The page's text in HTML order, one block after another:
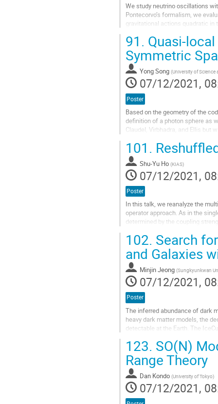
We study neutrino oscillations
Pontecorvo’s formalism, we
gravitational actions quadratic in
Go
to
contribution
page
91. Quasi-
Symmetric
Yong Song (University of
07/12/2021,
Poster
Based on the geometry of the
definition of a photon sphere as
Claudel, Virbhadra, and Ellis but
Go
to
contribution
page
101.
Shu-Yu Ho (KIAS)
07/12/2021,
Poster
In this talk, we reanalyze the
operator approach. As in the
determined by the coupling
Go
to
contribution
page
102. Search
and Galaxies
Minjin Jeong (Sungkyunkwan
07/12/2021,
Poster
The inferred abundance of dark
heavy dark matter models, the
detectable at the Earth. The
Go
to
contribution
page
123. SO(N)
Range Theory
Dan Kondo (University of Tokyo)
07/12/2021,